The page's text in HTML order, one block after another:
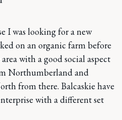
I was looking for a new
on an organic farm before
with a good social aspect
Northumberland and
from there. Balcaskie have
with a different set